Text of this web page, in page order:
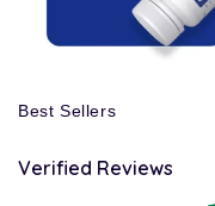
Best Sellers
Verified Reviews